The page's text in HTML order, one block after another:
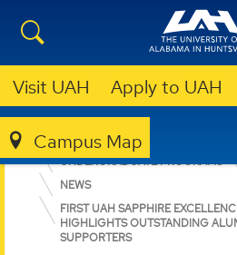
Visit UAH Apply to UAH
Campus Map
COLLEGE OF ARTS, HUMANITIES, &
UNDERGRADUATE PROGRAMS
NEWS
FIRST UAH SAPPHIRE
HIGHLIGHTS OUTSTANDING
SUPPORTERS